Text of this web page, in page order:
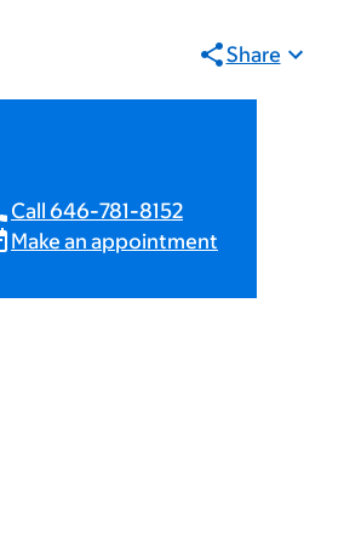
Share
Call 646-781-8152
Make an appointment